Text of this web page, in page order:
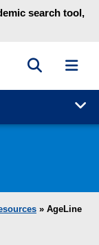
search tool,
homepage
Toggle
» AgeLine